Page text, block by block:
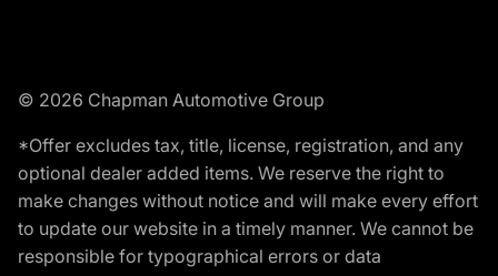
© 2026 Chapman Automotive Group
*Offer excludes tax, title, license, registration, and any
optional dealer added items. We reserve the right to
make changes without notice and will make every effort
to update our website in a timely manner. We cannot be
responsible for typographical errors or data